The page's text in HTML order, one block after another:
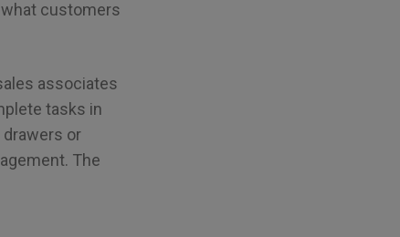
customers
associates
tasks in
or
The